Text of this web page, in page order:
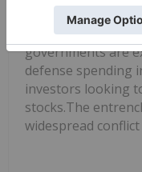
Biggest US
ETFs
governments are
defense spending
investors looking
stocks.The
widespread